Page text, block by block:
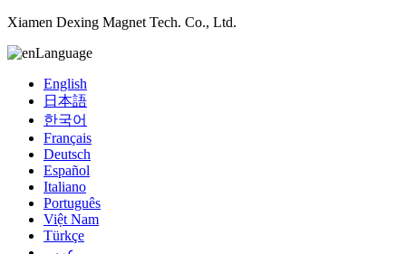
Xiamen Dexing Magnet Tech. Co., Ltd.
Language
English
日本語
한국어
Français
Deutsch
Español
Italiano
Português
Việt Nam
Türkçe